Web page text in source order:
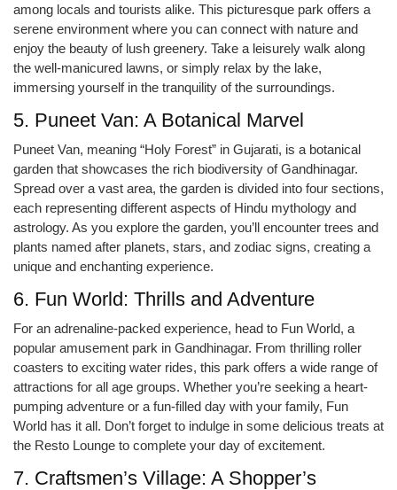
among locals and tourists alike. This picturesque park offers a
serene environment where you can connect with nature and
enjoy the beauty of lush greenery. Take a leisurely walk along
the well-manicured lawns, or simply relax by the lake,
immersing yourself in the tranquility of the surroundings.
5. Puneet Van: A Botanical Marvel
Puneet Van, meaning “Holy Forest” in Gujarati, is a botanical
garden that showcases the rich biodiversity of Gandhinagar.
Spread over a vast area, the garden is divided into four sections,
each representing different aspects of Hindu mythology and
astrology. As you explore the garden, you’ll encounter trees and
plants named after planets, stars, and zodiac signs, creating a
unique and enchanting experience.
6. Fun World: Thrills and Adventure
For an adrenaline-packed experience, head to Fun World, a
popular amusement park in Gandhinagar. From thrilling roller
coasters to exciting water rides, this park offers a wide range of
attractions for all age groups. Whether you’re seeking a heart-
pumping adventure or a fun-filled day with your family, Fun
World has it all. Don’t forget to indulge in some delicious treats at
the Resto Lounge to complete your day of excitement.
7. Craftsmen’s Village: A Shopper’s